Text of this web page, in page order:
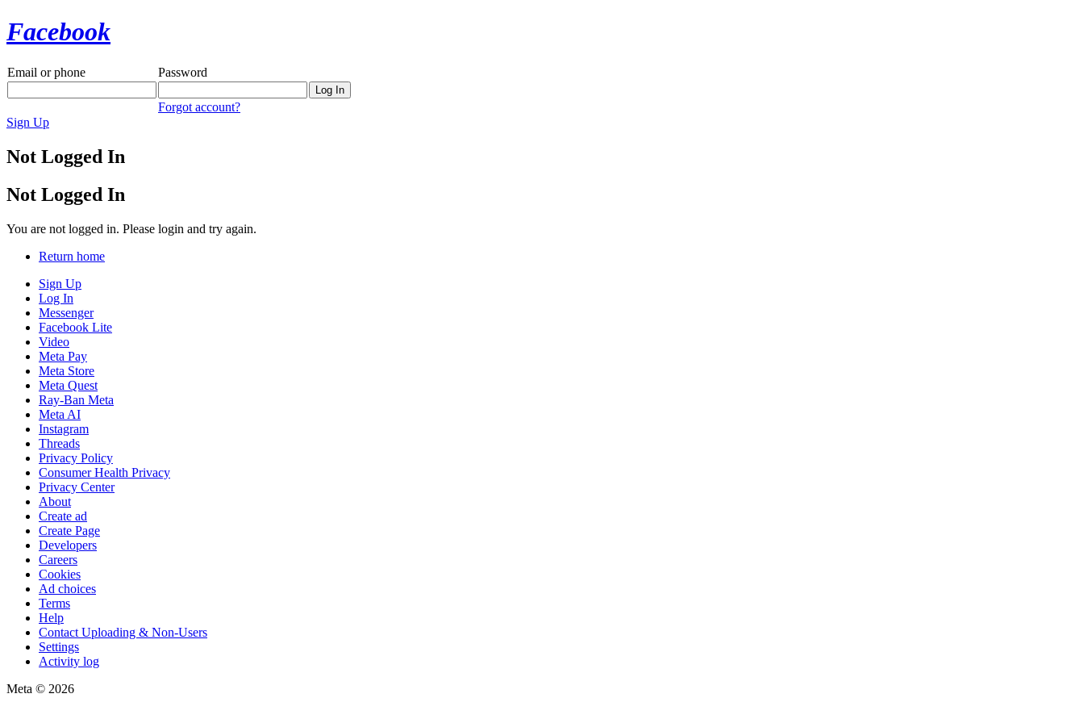
Facebook
Email or phone Password
Forgot account?
Sign Up
Not Logged In
Not Logged In
You are not logged in. Please login and try again.
Return home
Sign Up
Log In
Messenger
Facebook Lite
Video
Meta Pay
Meta Store
Meta Quest
Ray-Ban Meta
Meta AI
Instagram
Threads
Privacy Policy
Consumer Health Privacy
Privacy Center
About
Create ad
Create Page
Developers
Careers
Cookies
Ad choices
Terms
Help
Contact Uploading & Non-Users
Settings
Activity log
Meta © 2026